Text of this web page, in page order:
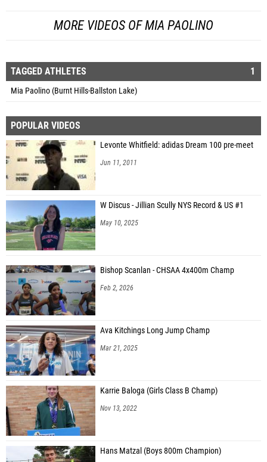
MORE VIDEOS OF MIA PAOLINO
TAGGED ATHLETES 1
Mia Paolino (Burnt Hills-Ballston Lake)
POPULAR VIDEOS
Levonte Whitfield: adidas Dream 100 pre-meet
Jun 11, 2011
W Discus - Jillian Scully NYS Record & US #1
May 10, 2025
Bishop Scanlan - CHSAA 4x400m Champ
Feb 2, 2026
Ava Kitchings Long Jump Champ
Mar 21, 2025
Karrie Baloga (Girls Class B Champ)
Nov 13, 2022
Hans Matzal (Boys 800m Champion)